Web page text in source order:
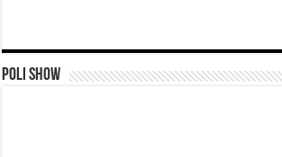
Poli Show